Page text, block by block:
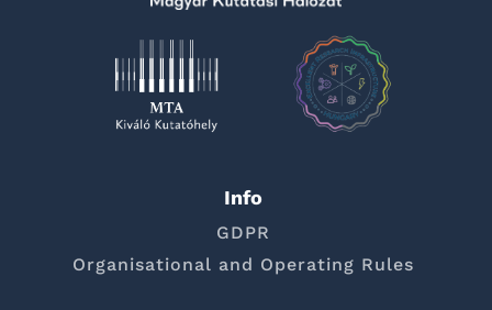
Info
GDPR
Organisational and Operating Rules